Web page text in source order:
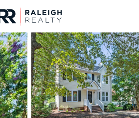
For Sale Price
Listings Market Stats
Homes & Real Estate
Home
Raleigh